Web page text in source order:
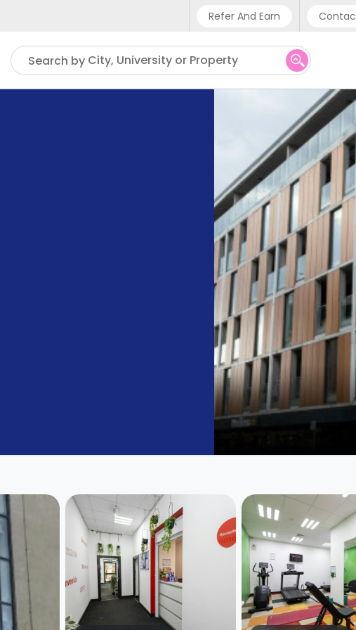
Refer And Earn
Phone support
UK - +44 (0) 20
IN - +91 (80)
US - +1 (646)
Search by City, University or Property